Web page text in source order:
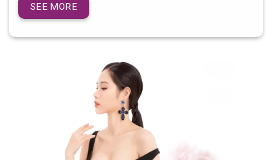
SEE MORE